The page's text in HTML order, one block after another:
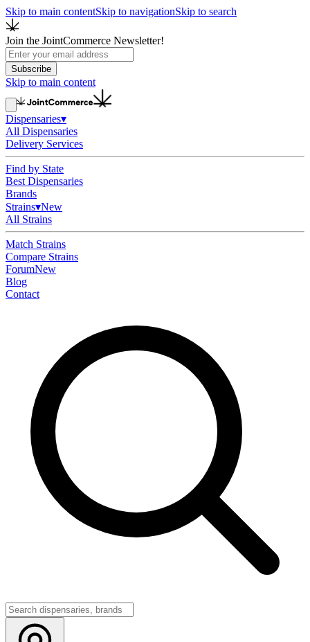
Skip to main contentSkip to navigationSkip to search
Join the JointCommerce Newsletter!
Subscribe
Skip to main content
Dispensaries▾
All Dispensaries
Delivery Services
Find by State
Best Dispensaries
Brands
Strains▾New
All Strains
Match Strains
Compare Strains
ForumNew
Blog
Contact